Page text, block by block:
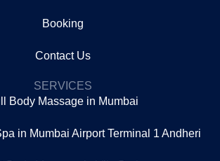
Booking
Contact Us
SERVICES
Body Massage in Mumbai
in Mumbai Airport Terminal 1 Andheri